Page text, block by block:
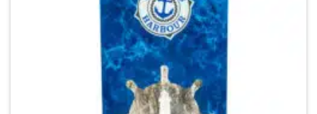
be
chosen
on
the
product
page